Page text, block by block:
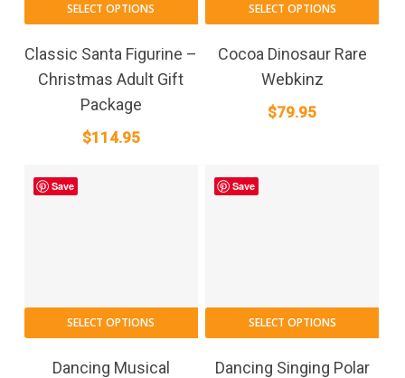
SELECT OPTIONS
Classic Santa Figurine –
Christmas Adult Gift
Package
$114.95
SELECT OPTIONS
Cocoa Dinosaur Rare
Webkinz
$79.95
Save
SELECT OPTIONS
Dancing Musical
Save
SELECT OPTIONS
Dancing Singing Polar